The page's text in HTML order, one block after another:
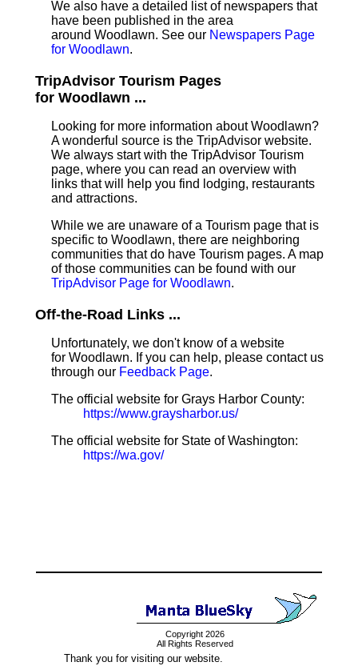
We also have a detailed list of newspapers that
have been published in the area
around Woodlawn. See our Newspapers Page
for Woodlawn.
TripAdvisor Tourism Pages
for Woodlawn ...
Looking for more information about Woodlawn?
A wonderful source is the TripAdvisor website.
We always start with the TripAdvisor Tourism
page, where you can read an overview with
links that will help you find lodging, restaurants
and attractions.
While we are unaware of a Tourism page that is
specific to Woodlawn, there are neighboring
communities that do have Tourism pages. A map
of those communities can be found with our
TripAdvisor Page for Woodlawn.
Off-the-Road Links ...
Unfortunately, we don't know of a website
for Woodlawn. If you can help, please contact us
through our Feedback Page.
The official website for Grays Harbor County:
https://www.graysharbor.us/
The official website for State of Washington:
https://wa.gov/
Copyright 2026
All Rights Reserved
Thank you for visiting our website.